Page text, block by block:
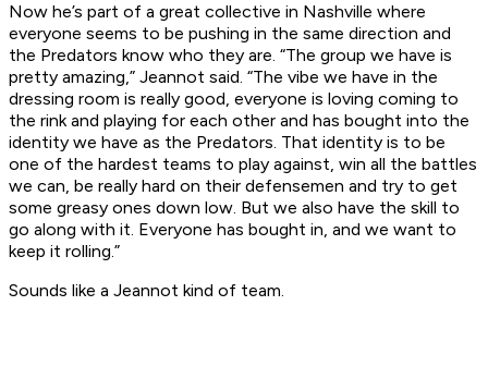
Now he’s part of a great collective in Nashville where
everyone seems to be pushing in the same direction and
the Predators know who they are. “The group we have is
pretty amazing,” Jeannot said. “The vibe we have in the
dressing room is really good, everyone is loving coming to
the rink and playing for each other and has bought into the
identity we have as the Predators. That identity is to be
one of the hardest teams to play against, win all the battles
we can, be really hard on their defensemen and try to get
some greasy ones down low. But we also have the skill to
go along with it. Everyone has bought in, and we want to
keep it rolling.”
Sounds like a Jeannot kind of team.